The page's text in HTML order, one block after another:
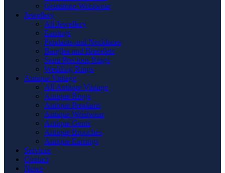
Gemstone Wristwear
Jewellery
All Jewellery
Earrings
Pendants and Necklaces
Bangles and Bracelets
Semi Precious Rings
Wedding Rings
Antique Vintage
All Antique Vintage
Antique Rings
Antique Pendants
Antique Wristwear
Antique Gents
Antique Brooches
Antique Earrings
Services
Contact
News